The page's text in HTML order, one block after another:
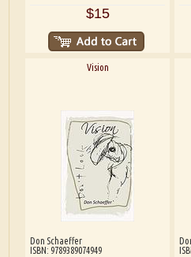
$15
Vision
Don Schaeffer
ISBN: 9789389074949